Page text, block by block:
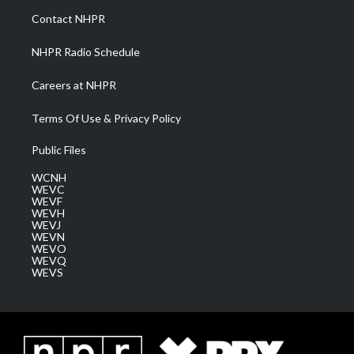
a
m
Contact NHPR
NHPR Radio Schedule
Careers at NHPR
Terms Of Use & Privacy Policy
Public Files
WCNH
WEVC
WEVF
WEVH
WEVJ
WEVN
WEVO
WEVQ
WEVS